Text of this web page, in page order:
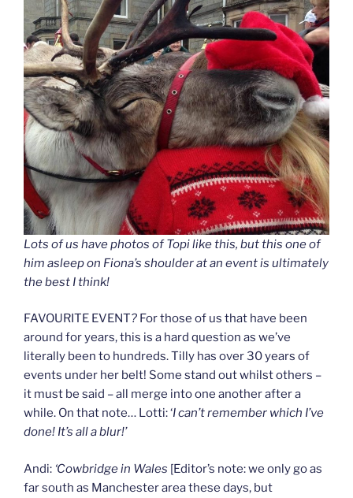
Lots of us have photos of Topi like this, but this one of
him asleep on Fiona’s shoulder at an event is ultimately
the best I think!
FAVOURITE EVENT? For those of us that have been
around for years, this is a hard question as we’ve
literally been to hundreds. Tilly has over 30 years of
events under her belt! Some stand out whilst others –
it must be said – all merge into one another after a
while. On that note… Lotti: ‘I can’t remember which I’ve
done! It’s all a blur!’
Andi: ‘Cowbridge in Wales [Editor’s note: we only go as
far south as Manchester area these days, but